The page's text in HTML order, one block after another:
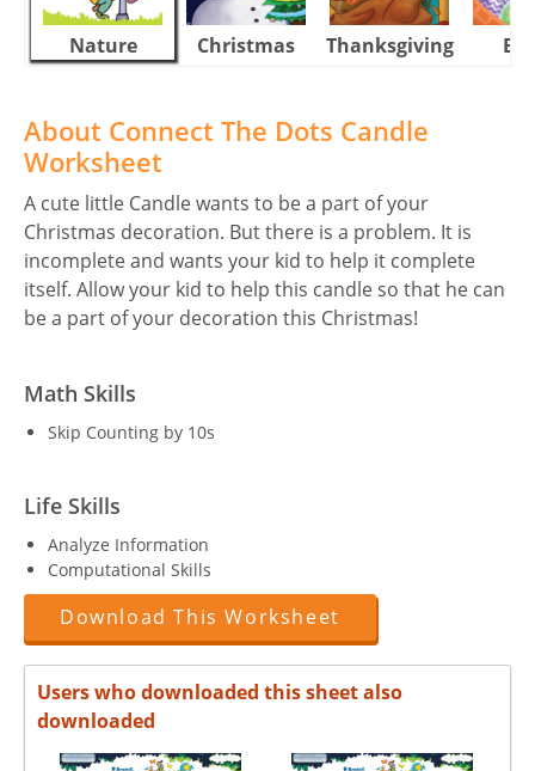
Nature Christmas Thanksgiving
About Connect The Dots Candle
Worksheet
A cute little Candle wants to be a part of your
Christmas decoration. But there is a problem. It is
incomplete and wants your kid to help it complete
itself. Allow your kid to help this candle so that he can
be a part of your decoration this Christmas!
Math Skills
Skip Counting by 10s
Life Skills
Analyze Information
Computational Skills
Download This Worksheet
Users who downloaded this sheet also
downloaded